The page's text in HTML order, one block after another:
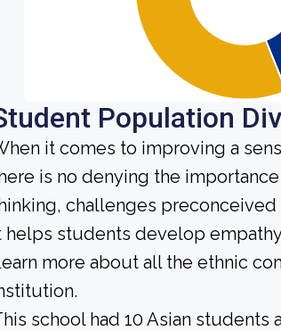
Population
it comes to improving a
is no denying the
challenges
helps students develop
more about all the ethnic
school had 10 Asian students